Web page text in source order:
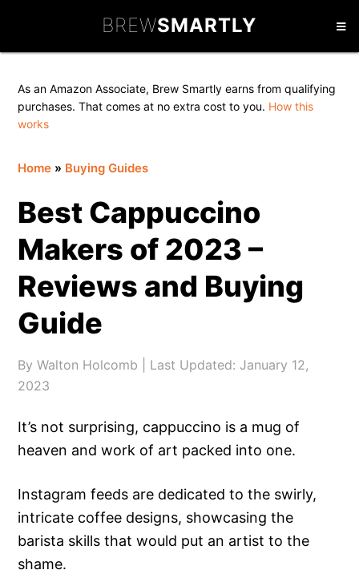
BREWSMARTLY
As an Amazon Associate, Brew Smartly earns from qualifying
purchases. That comes at no extra cost to you. How this
works
Home » Buying Guides
Best Cappuccino
Makers of 2023 –
Reviews and Buying
Guide
ByWalton Holcomb | Last Updated: January 12,
2023
It’s not surprising, cappuccino is a mug of
heaven and work of art packed into one.
Instagram feeds are dedicated to the swirly,
intricate coffee designs, showcasing the
barista skills that would put an artist to the
shame.